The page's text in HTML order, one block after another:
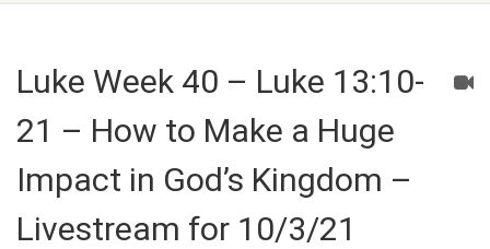
Luke Week 40 – Luke 13:10-
21 – How to Make a Huge
Impact in God’s Kingdom –
Livestream for 10/3/21